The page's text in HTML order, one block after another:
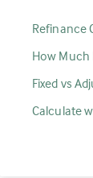
Refinance
How Much
Fixed vs
Calculate